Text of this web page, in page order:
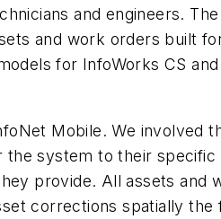
and engineers.
and work orders built
for InfoWorks CS
Mobile. We involved
system to their specific
provide. All assets and
corrections spatially the